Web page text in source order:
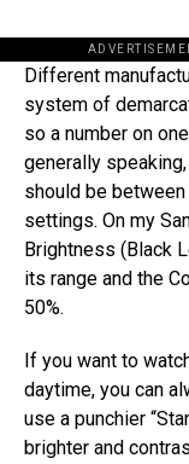
Different
system of
so a number on
generally
should be
settings. On my
Brightness (Black
its range and the
50%.
If you want to
daytime, you can
use a punchier
brighter and